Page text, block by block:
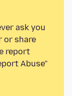
ask you
or share
report
Abuse”